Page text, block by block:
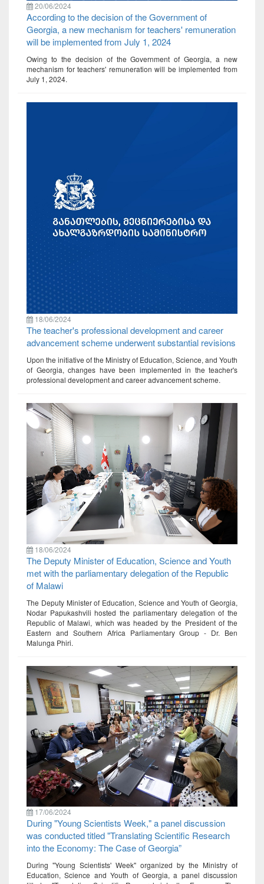
20/06/2024
According to the decision of the Government of
Georgia, a new mechanism for teachers' remuneration
will be implemented from July 1, 2024
Owing to the decision of the Government of Georgia, a new
mechanism for teachers' remuneration will be implemented from
July 1, 2024.
18/06/2024
The teacher's professional development and career
advancement scheme underwent substantial revisions
Upon the initiative of the Ministry of Education, Science, and Youth
of Georgia, changes have been implemented in the teacher's
professional development and career advancement scheme.
18/06/2024
The Deputy Minister of Education, Science and Youth
met with the parliamentary delegation of the Republic
of Malawi
The Deputy Minister of Education, Science and Youth of Georgia,
Nodar Papukashvili hosted the parliamentary delegation of the
Republic of Malawi, which was headed by the President of the
Eastern and Southern Africa Parliamentary Group - Dr. Ben
Malunga Phiri.
17/06/2024
During "Young Scientists Week," a panel discussion
was conducted titled "Translating Scientific Research
into the Economy: The Case of Georgia”
During "Young Scientists' Week" organized by the Ministry of
Education, Science and Youth of Georgia, a panel discussion